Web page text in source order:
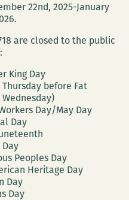
22nd, 2025-January
are closed to the public
King Day
before Fat
Day/May Day
Day
Peoples Day
Heritage Day
Day
Day